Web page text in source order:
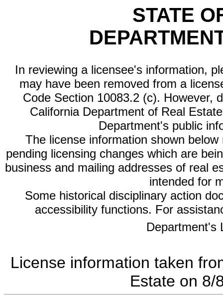
STATE
In reviewing a licensee's information,
may have been removed from a
Code Section 10083.2 (c). However,
California Department of Real
Department's public
The license information shown
pending licensing changes which are
business and mailing addresses of real
intended for
Some historical disciplinary action
accessibility functions. For
Department's
License information taken
Estate on 8/